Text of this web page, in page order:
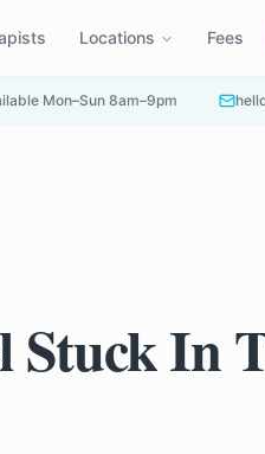
Locations Fees
Mon–Sun 8am–9pm
Stuck In